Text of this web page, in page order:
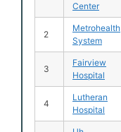
Center
2
Metrohealth
System
3
Fairview
Hospital
4
Lutheran
Hospital